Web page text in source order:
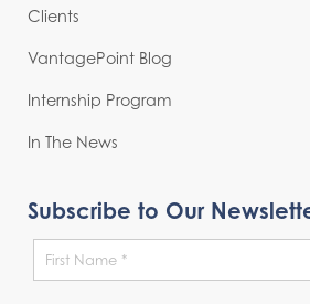
Clients
VantagePoint Blog
Internship Program
In The News
Subscribe to Our